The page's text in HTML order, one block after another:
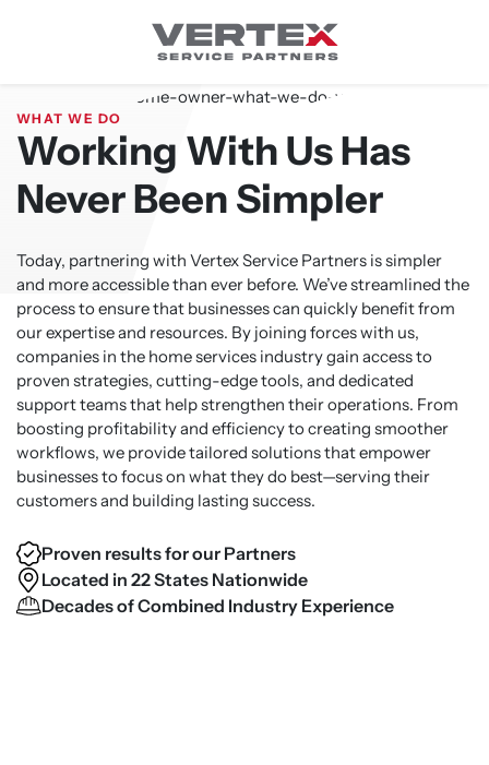
WHAT WE DO
Working With Us Has
Never Been Simpler
Today, partnering with Vertex Service Partners is simpler
and more accessible than ever before. We’ve streamlined the
process to ensure that businesses can quickly benefit from
our expertise and resources. By joining forces with us,
companies in the home services industry gain access to
proven strategies, cutting-edge tools, and dedicated
support teams that help strengthen their operations. From
boosting profitability and efficiency to creating smoother
workflows, we provide tailored solutions that empower
businesses to focus on what they do best—serving their
customers and building lasting success.
Proven results for our Partners
Located in 22 States Nationwide
Decades of Combined Industry Experience